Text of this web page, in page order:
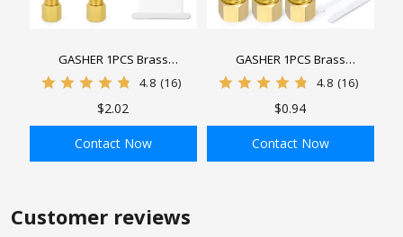
ADD TO BAG
GASHER 1PCS Brass
Compression Tube Pipe Fitting
Connector
4.8 (16)
$2.02
Contact Now
ADD TO BAG
GASHER 1PCS Brass
Compression Tube Pipe Fitting
Connector
4.8 (16)
$0.94
Contact Now
Customer reviews